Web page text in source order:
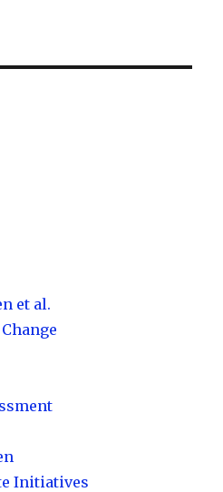
et al.
Initiatives